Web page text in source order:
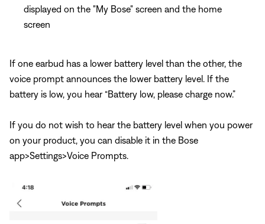
displayed on the "My Bose" screen and the home
screen
If one earbud has a lower battery level than the other, the
voice prompt announces the lower battery level. If the
battery is low, you hear “Battery low, please charge now.”
If you do not wish to hear the battery level when you power
on your product, you can disable it in the Bose
app>Settings>Voice Prompts.